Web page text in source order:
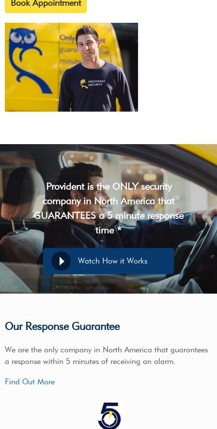
Book Appointment
Provident is the ONLY security
company in North America that
GUARANTEES a 5 minute response
time *
Watch How it Works
Our Response Guarantee
We are the only company in North America that guarantees
a response within 5 minutes of receiving an alarm.
Find Out More